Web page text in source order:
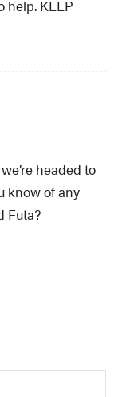
help. KEEP
headed to
know of any
Futa?